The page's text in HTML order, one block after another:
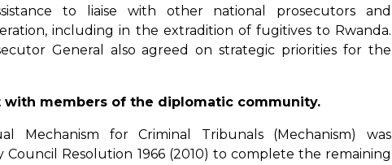
to liaise with other national prosecutors and
including in the extradition of fugitives to Rwanda.
General also agreed on strategic priorities for the
with members of the diplomatic community.
Mechanism for Criminal Tribunals (Mechanism) was
Council Resolution 1966 (2010) to complete the remaining